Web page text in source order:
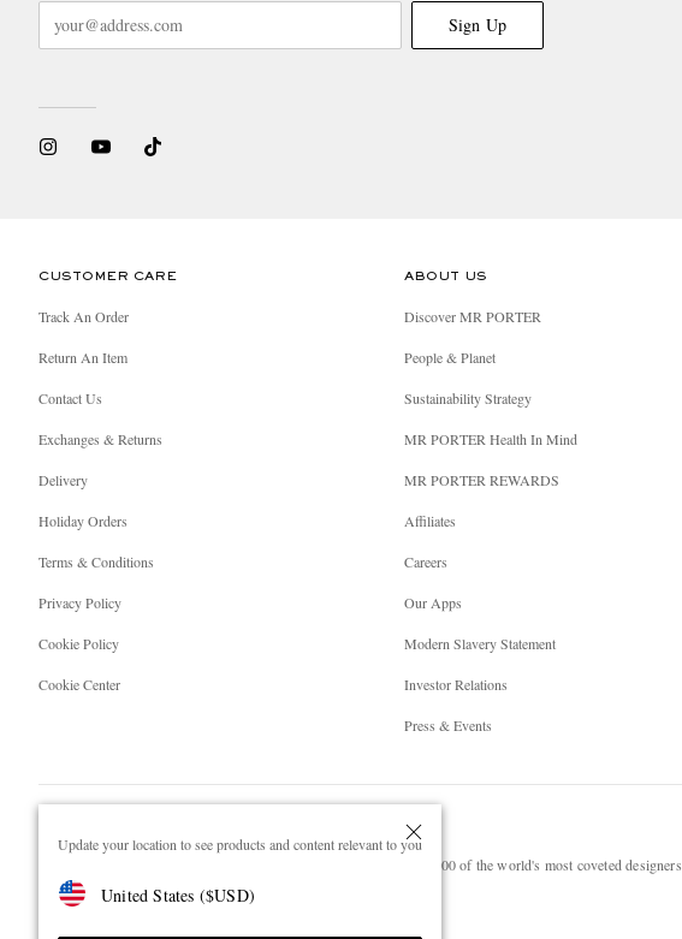
Update your location to see products and content relevant to you
United States ($USD)
Sign Up
CUSTOMER CARE
Track An Order
Return An Item
Contact Us
Exchanges & Returns
Delivery
Holiday Orders
Terms & Conditions
Privacy Policy
Cookie Policy
Cookie Center
ABOUT US
Discover MR PORTER
People & Planet
Sustainability Strategy
MR PORTER Health In Mind
MR PORTER REWARDS
Affiliates
Careers
Our Apps
Modern Slavery Statement
Investor Relations
Press & Events
NET‑A‑PORTER.COM sells must-have luxury fashion from over 900 of the world's most coveted designers
Shop on NET-A-PORTER